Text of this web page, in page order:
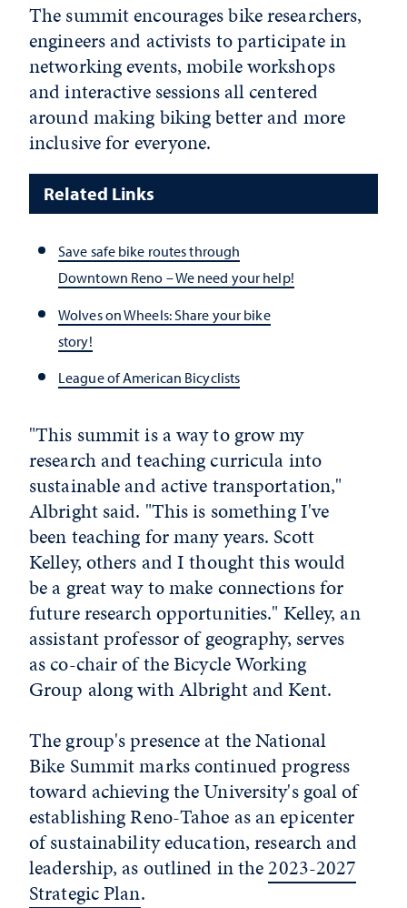
The summit encourages bike researchers,
engineers and activists to participate in
networking events, mobile workshops
and interactive sessions all centered
around making biking better and more
inclusive for everyone.
Related Links
Save safe bike routes through
Downtown Reno – We need your help!
Wolves on Wheels: Share your bike
story!
League of American Bicyclists
"This summit is a way to grow my
research and teaching curricula into
sustainable and active transportation,"
Albright said. "This is something I've
been teaching for many years. Scott
Kelley, others and I thought this would
be a great way to make connections for
future research opportunities." Kelley, an
assistant professor of geography, serves
as co-chair of the Bicycle Working
Group along with Albright and Kent.
The group's presence at the National
Bike Summit marks continued progress
toward achieving the University's goal of
establishing Reno-Tahoe as an epicenter
of sustainability education, research and
leadership, as outlined in the2023-2027
Strategic Plan.